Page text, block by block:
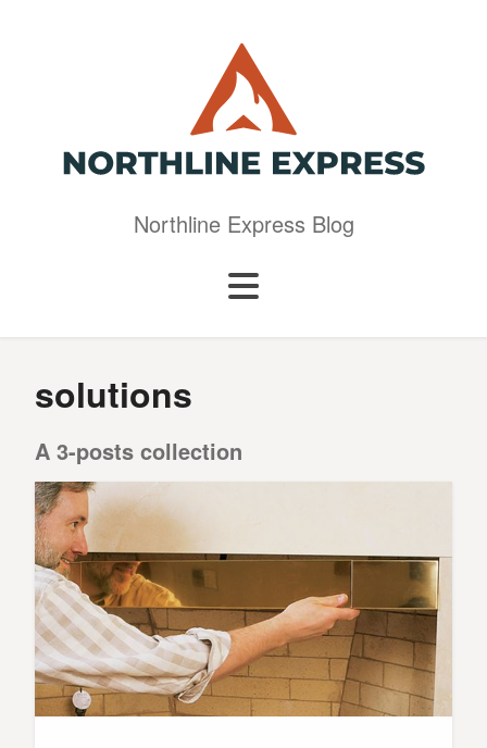
Northline Express Blog
solutions
A 3-posts collection